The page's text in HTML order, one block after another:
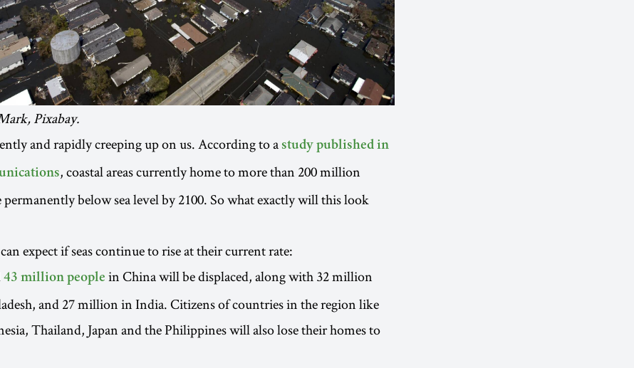
Pixabay.
and rapidly creeping up on us. According to a study published in
, coastal areas currently home to more than 200 million
permanently below sea level by 2100. So what exactly will this look
expect if seas continue to rise at their current rate:
43 million people in China will be displaced, along with 32 million
and 27 million in India. Citizens of countries in the region like
Thailand, Japan and the Philippines will also lose their homes to